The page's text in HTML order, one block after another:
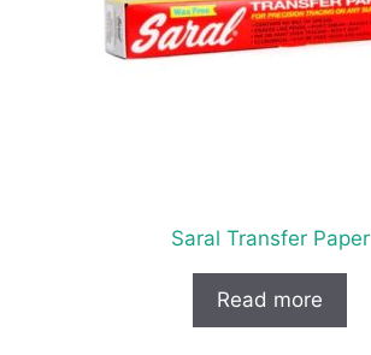
Saral Transfer Paper
Read more